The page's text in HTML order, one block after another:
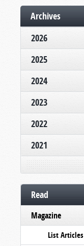
Archives
2026
2025
2024
2023
2022
2021
Read
Magazine
List Articles